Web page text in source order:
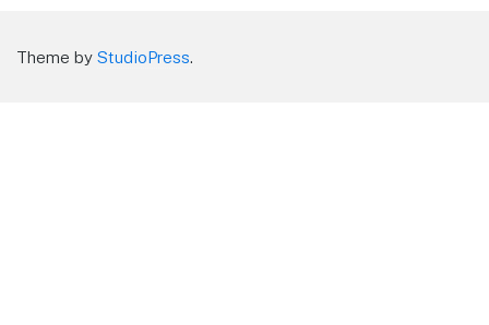
Theme by StudioPress.